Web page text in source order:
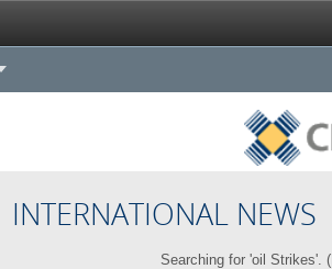
INTERNATIONAL NEWS
Searching for 'oil Strikes'. (